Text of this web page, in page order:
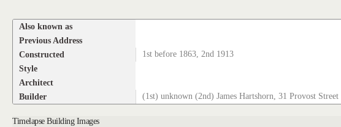
Also known as
Previous Address
Constructed
1st before 1863, 2nd 1913
Style
Architect
Builder
(1st) unknown (2nd) James Hartshorn, 31 Provost Street
Timelapse Building Images